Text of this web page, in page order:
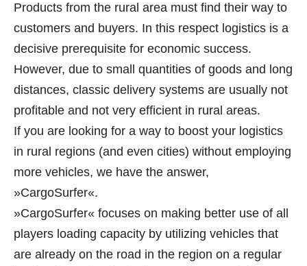
Products from the rural area must find their way to
customers and buyers. In this respect logistics is a
decisive prerequisite for economic success.
However, due to small quantities of goods and long
distances, classic delivery systems are usually not
profitable and not very efficient in rural areas.
If you are looking for a way to boost your logistics
in rural regions (and even cities) without employing
more vehicles, we have the answer,
»CargoSurfer«.
»CargoSurfer« focuses on making better use of all
players loading capacity by utilizing vehicles that
are already on the road in the region on a regular